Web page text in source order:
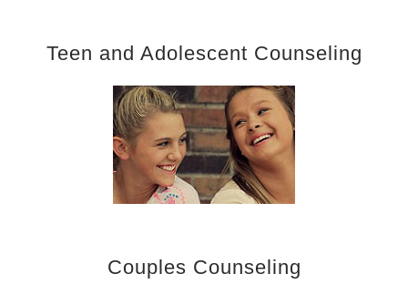
Teen and Adolescent Counseling
Couples Counseling